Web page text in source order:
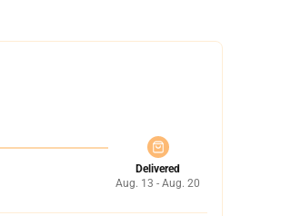
Delivered
Aug. 13 - Aug. 20